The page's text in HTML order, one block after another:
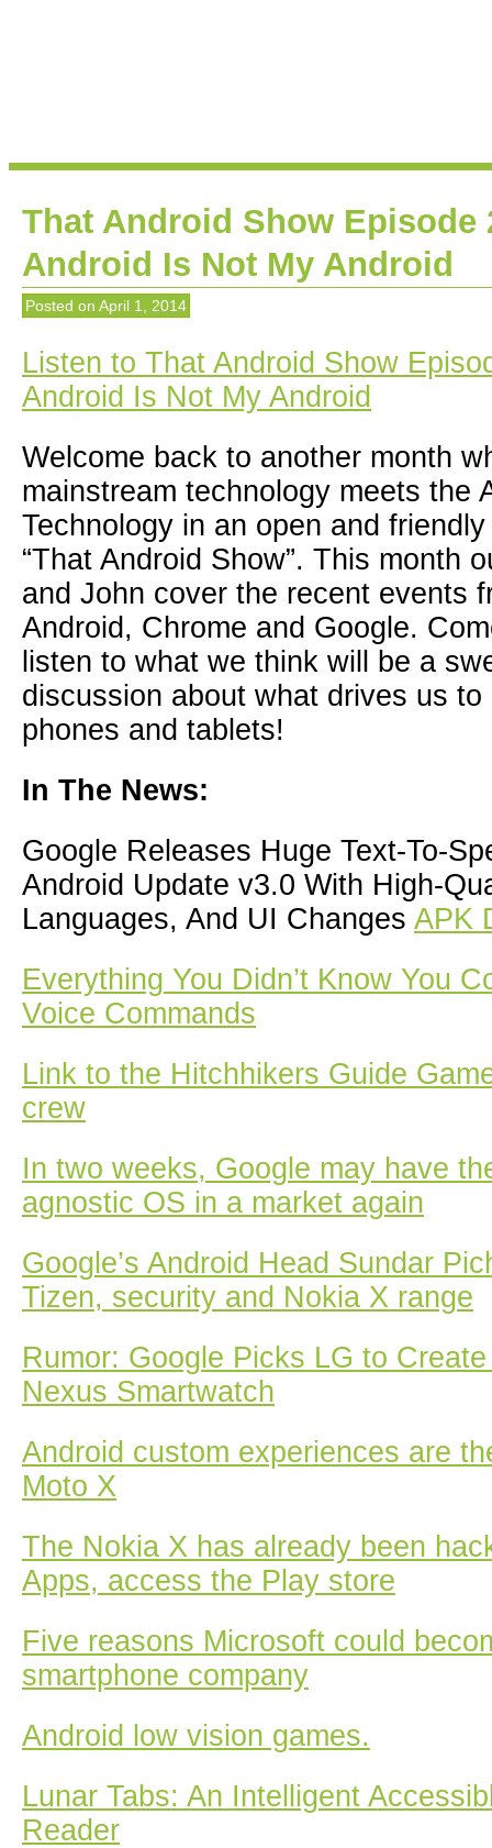
That Android Show Episode
Android Is Not My Android
Posted on April 1, 2014
Listen to That Android Show
Android Is Not My Android
Welcome back to another month
mainstream technology meets the
Technology in an open and
“That Android Show”. This month
and John cover the recent events
Android, Chrome and Google.
listen to what we think will be a
discussion about what drives us
phones and tablets!
In The News:
Google Releases Huge Text-To-
Android Update v3.0 With High-
Languages, And UI Changes APK
Everything You Didn’t Know You
Voice Commands
Link to the Hitchhikers Guide
crew
In two weeks, Google may have
agnostic OS in a market again
Google’s Android Head Sundar
Tizen, security and Nokia X range
Rumor: Google Picks LG to
Nexus Smartwatch
Android custom experiences are
Moto X
The Nokia X has already been
Apps, access the Play store
Five reasons Microsoft could
smartphone company
Android low vision games.
Lunar Tabs: An Intelligent
Reader